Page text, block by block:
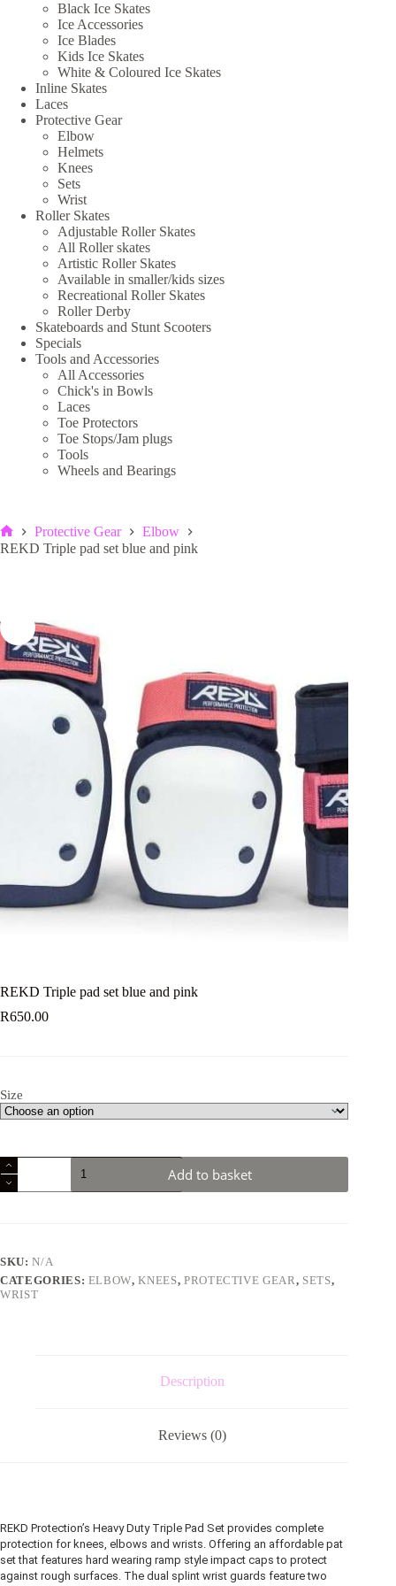
Home
Protective Gear
Elbow
REKD Triple pad set blue and pink
REKD Triple pad set blue and pink
R650.00
Size
REKD
Triple
pad
quantity
Add to basket
SKU:N/A
CATEGORIES: ELBOW,KNEES, PROTECTIVE GEAR , SETS,
WRIST
Description
Reviews (0)
REKD Protection’s Heavy Duty Triple Pad Set provides complete
protection for knees, elbows and wrists. Offering an affordable pat
set that features hard wearing ramp style impact caps to protect
against rough surfaces. The dual splint wrist guards feature two
Black Ice Skates
Ice Accessories
Ice Blades
Kids Ice Skates
White & Coloured Ice Skates
Inline Skates
Laces
Protective Gear
Elbow
Helmets
Knees
Sets
Wrist
Roller Skates
Adjustable Roller Skates
All Roller skates
Artistic Roller Skates
Available in smaller/kids sizes
Recreational Roller Skates
Roller Derby
Skateboards and Stunt Scooters
Specials
Tools and Accessories
All Accessories
Chick's in Bowls
Laces
Toe Protectors
Toe Stops/Jam plugs
Tools
Wheels and Bearings